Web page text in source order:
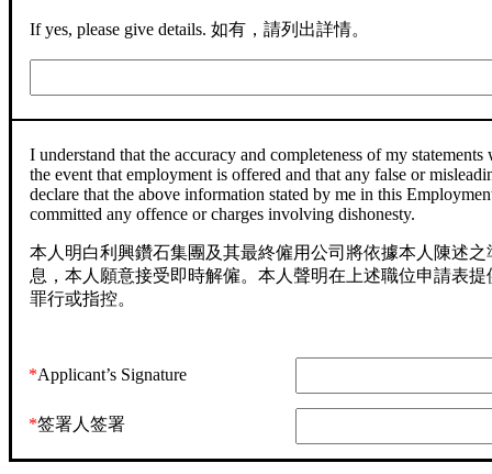
If yes, please give details. 如有，請列出詳情。
I understand that the accuracy and completeness of my
the event that employment is offered and that any false or
declare that the above information stated by me in this
committed any offence or charges involving dishonesty.
本人明白利興鑽石集團及其最終僱用公司將依據本人陳述
息，本人願意接受即時解僱。本人聲明在上述職位申請表
罪行或指控。
*Applicant’s Signature
*签署人签署